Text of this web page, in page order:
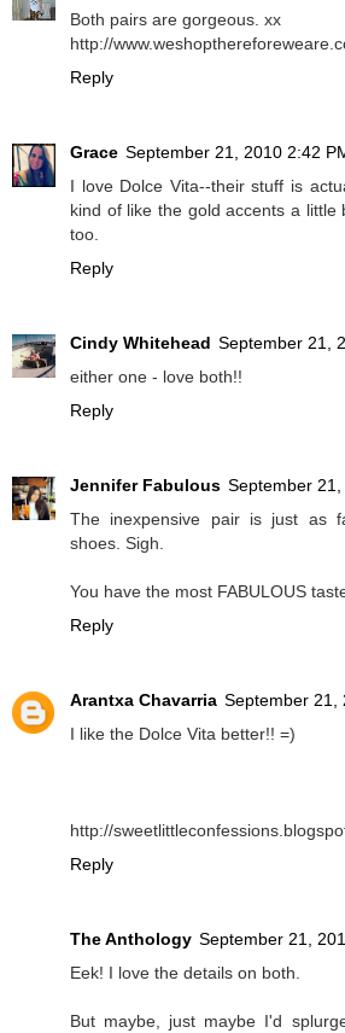
Both pairs are gorgeous. xx
http://
Reply
Grace September 21, 2010 2:42
I love Dolce Vita--their stuff is
kind of like the gold accents a little
too.
Reply
Cindy Whitehead September 21,
either one - love both!!
Reply
Jennifer Fabulous September
The inexpensive pair is just as
shoes. Sigh.
You have the most FABULOUS
Reply
Arantxa Chavarria September 21,
I like the Dolce Vita better!! =)
http://
Reply
The Anthology September 21,
Eek! I love the details on both.
But maybe, just maybe I'd